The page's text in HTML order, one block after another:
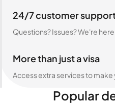
24/7 customer
Questions? Issues? We're
More than just a visa
Access extra services to
Popular